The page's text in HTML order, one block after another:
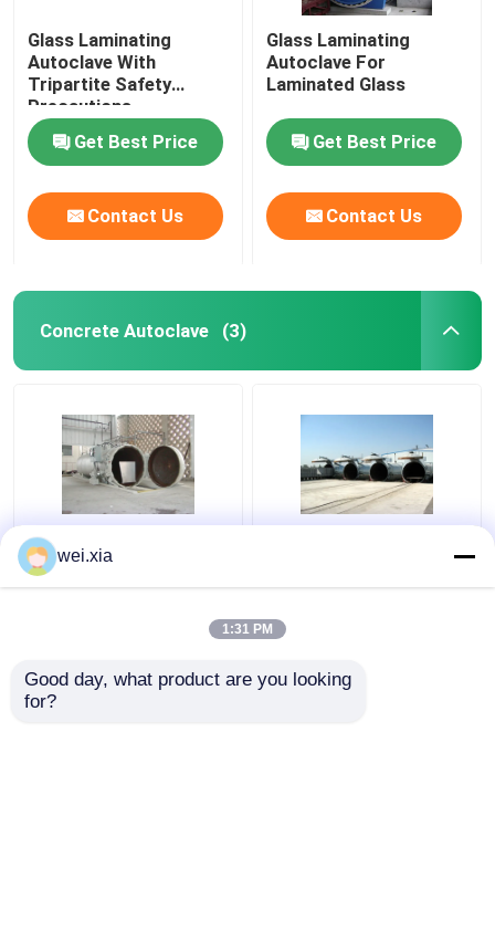
Glass Laminating
Autoclave With
Tripartite Safety
Precautions
Get Best Price
Contact Us
Glass Laminating
Autoclave For
Laminated Glass
Get Best Price
Contact Us
Concrete Autoclave (3)
Chemical Concrete
Autoclave with PLC
Interlock
wei.xia
1:31 PM
Good day, what product are you looking
for?